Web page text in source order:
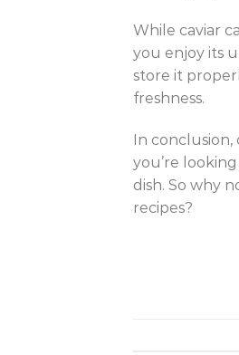
While caviar
you enjoy its
store it
freshness.
In conclusion,
you’re
dish. So why
recipes?